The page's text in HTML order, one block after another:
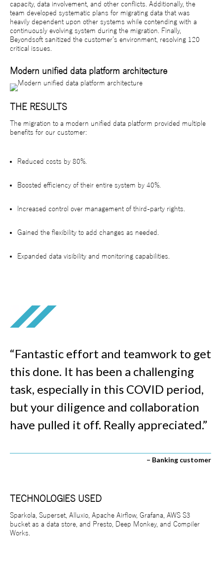
capacity, data involvement, and other conflicts. Additionally, the
team developed systematic plans for migrating data that was
heavily dependent upon other systems while contending with a
continuously evolving system during the migration. Finally,
Beyondsoft sanitized the customer’s environment, resolving 120
critical issues.
Modern unified data platform architecture
THE RESULTS
The migration to a modern unified data platform provided multiple
benefits for our customer:
Reduced costs by 80%.
Boosted efficiency of their entire system by 40%.
Increased control over management of third-party rights.
Gained the flexibility to add changes as needed.
Expanded data visibility and monitoring capabilities.
“Fantastic effort and teamwork to get
this done. It has been a challenging
task, especially in this COVID period,
but your diligence and collaboration
have pulled it off. Really appreciated.”
– Banking customer
TECHNOLOGIES USED
Sparkola, Superset, Alluxio, Apache Airflow, Grafana, AWS S3
bucket as a data store, and Presto, Deep Monkey, and Compiler
Works.